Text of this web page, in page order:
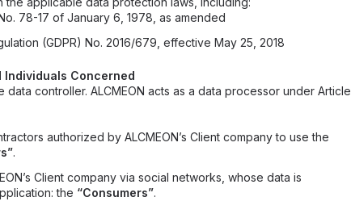
78-17 of January 6, 1978, as amended
(GDPR) No. 2016/679, effective May 25, 2018
Individuals Concerned
data controller. ALCMEON acts as a data processor under Article
authorized by ALCMEON’s Client company to use the
.
Client company via social networks, whose data is
the “Consumers”.